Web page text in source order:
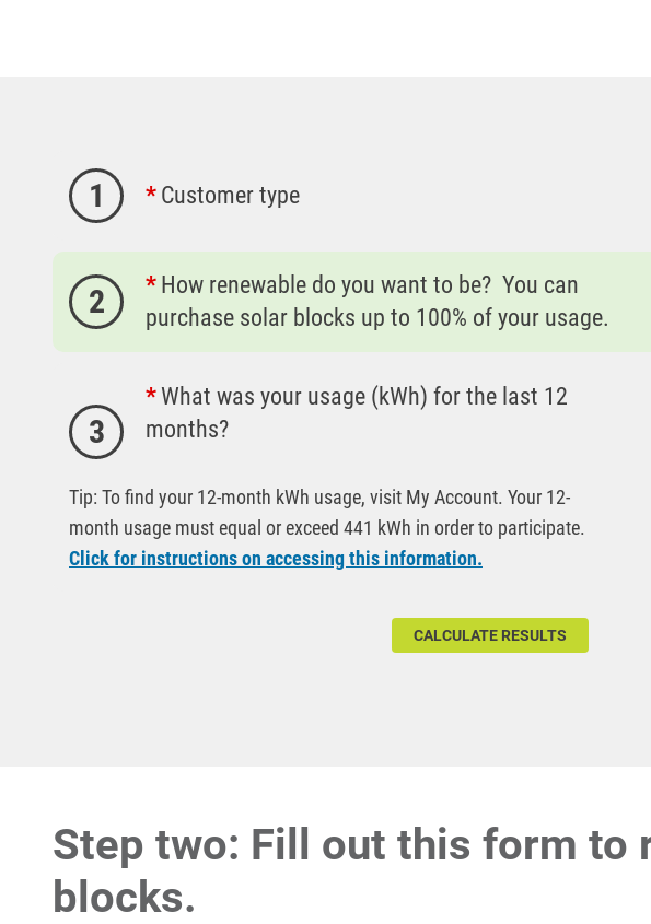
1 Customer type
2
How renewable do you want to be? You can
purchase solar blocks up to 100% of your usage.
3
What was your usage (kWh) for the last 12
months?
Tip: To find your 12-month kWh usage, visit My Account. Your 12-
month usage must equal or exceed 441 kWh in order to participate.
Click for instructions on accessing this information.
Step two: Fill out this form to
blocks.